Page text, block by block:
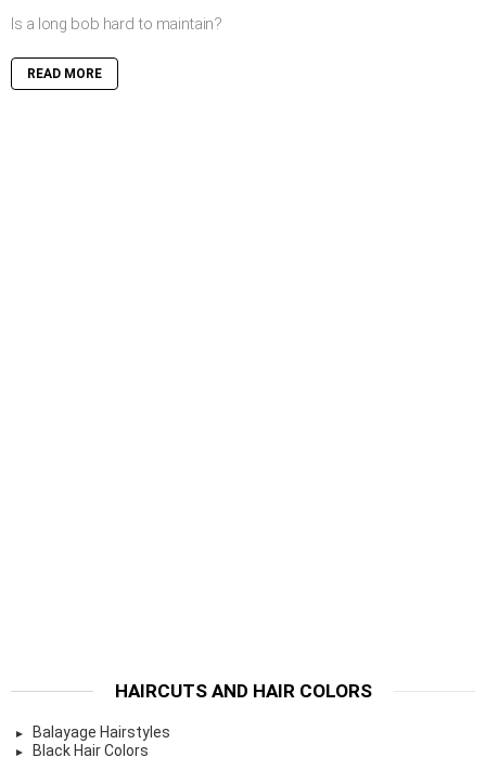
Is a long bob hard to maintain?
READ MORE
HAIRCUTS AND HAIR COLORS
Balayage Hairstyles
Black Hair Colors